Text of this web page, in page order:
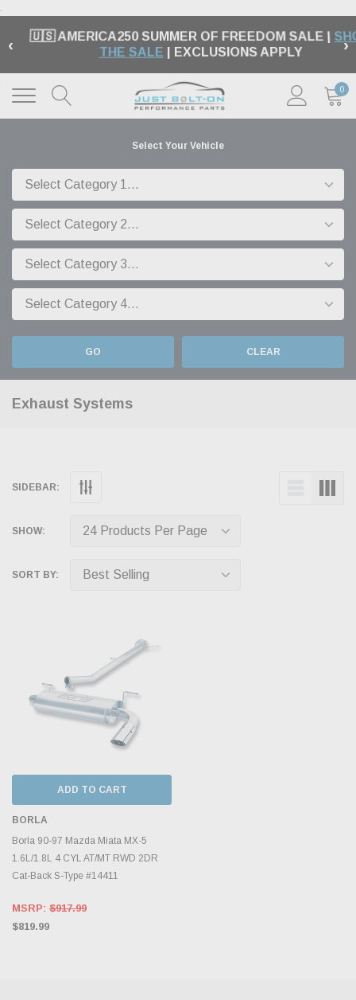
.
‹ 🇺🇸 AMERICA250 SUMMER OF FREEDOM SALE |
THE SALE | EXCLUSIONS APPLY ›
0
Select Your Vehicle
GO CLEAR
Exhaust Systems
SIDEBAR:
SHOW:
SORT BY:
ADD TO CART
BORLA
Borla 90-97 Mazda Miata MX-5
1.6L/1.8L 4 CYL AT/MT RWD 2DR
Cat-Back S-Type #14411
MSRP: $917.99
$819.99